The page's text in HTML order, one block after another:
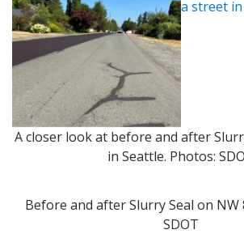
A closer look at before and after
in Seattle. Photos:
Before and after Slurry Seal on NW
SDOT